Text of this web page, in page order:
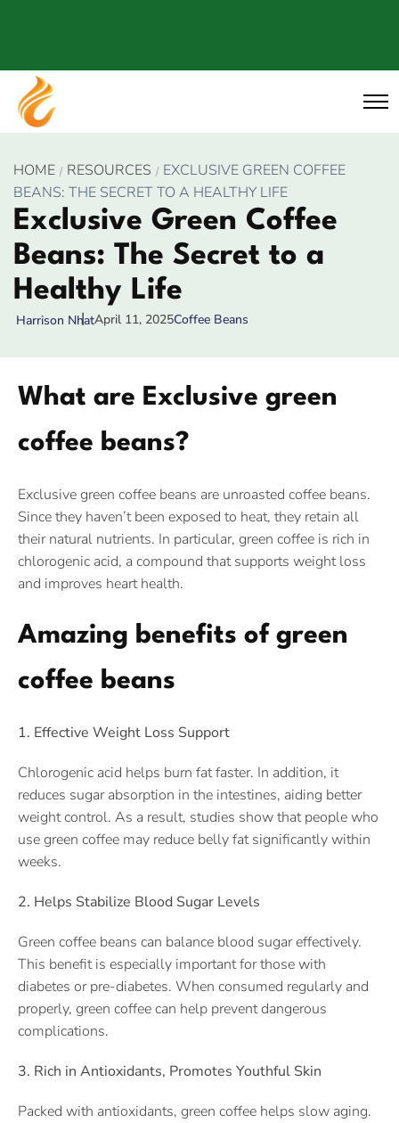
HOME RESOURCES
EXCLUSIVE GREEN COFFEE
BEANS: THE SECRET TO A HEALTHY LIFE
Exclusive Green Coffee
Beans: The Secret to a
Healthy Life
Harrison NhatApril 11, 2025Coffee Beans
What are Exclusive green
coffee beans?
Exclusive green coffee beans are unroasted coffee beans.
Since they haven’t been exposed to heat, they retain all
their natural nutrients. In particular, green coffee is rich in
chlorogenic acid, a compound that supports weight loss
and improves heart health.
Amazing benefits of green
coffee beans
1. Effective Weight Loss Support
Chlorogenic acid helps burn fat faster. In addition, it
reduces sugar absorption in the intestines, aiding better
weight control. As a result, studies show that people who
use green coffee may reduce belly fat significantly within
weeks.
2. Helps Stabilize Blood Sugar Levels
Green coffee beans can balance blood sugar effectively.
This benefit is especially important for those with
diabetes or pre-diabetes. When consumed regularly and
properly, green coffee can help prevent dangerous
complications.
3. Rich in Antioxidants, Promotes Youthful Skin
Packed with antioxidants, green coffee helps slow aging.